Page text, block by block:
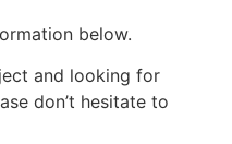
below.
and looking for
don’t hesitate to